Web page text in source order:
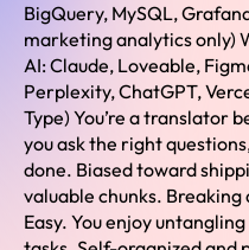
BigQuery, MySQL,
marketing analytics only)
AI: Claude, Loveable,
Perplexity, ChatGPT,
Type) You’re a translator
you ask the right
done. Biased toward
valuable chunks.
Easy. You enjoy